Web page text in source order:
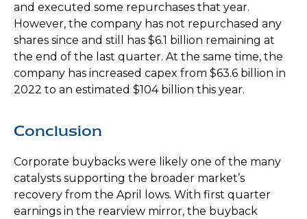
and executed some repurchases that year.
However, the company has not repurchased any
shares since and still has $6.1 billion remaining at
the end of the last quarter. At the same time, the
company has increased capex from $63.6 billion in
2022 to an estimated $104 billion this year.
Conclusion
Corporate buybacks were likely one of the many
catalysts supporting the broader market’s
recovery from the April lows. With first quarter
earnings in the rearview mirror, the buyback